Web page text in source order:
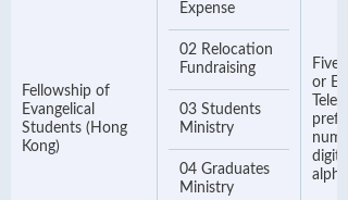
Fellowship of
Evangelical
Students (Hong
Kong)
Expense
02 Relocation
Fundraising
03 Students
Ministry
04 Graduates
Ministry
Five
or